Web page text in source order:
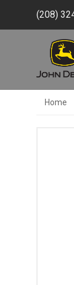
(208)
Home